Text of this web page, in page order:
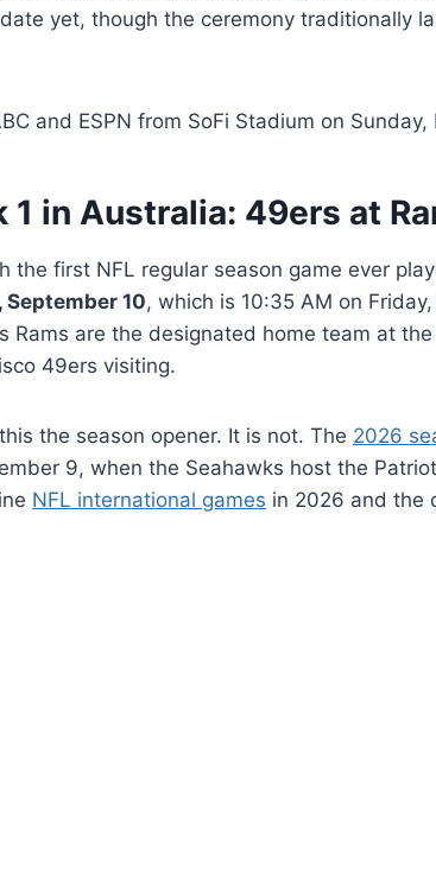
yet, though the ceremony traditionally
and ESPN from SoFi Stadium on Sunday,
1 in Australia: 49ers at
the first NFL regular season game ever
September 10, which is 10:35 AM on
Rams are the designated home team at
49ers visiting.
the season opener. It is not. The 2026
9, when the Seahawks host the
NFL international games in 2026 and the